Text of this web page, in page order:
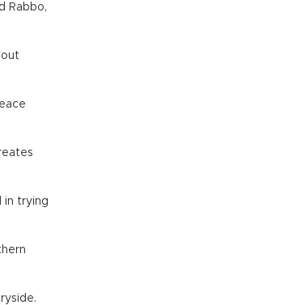
Rabbo,
in trying